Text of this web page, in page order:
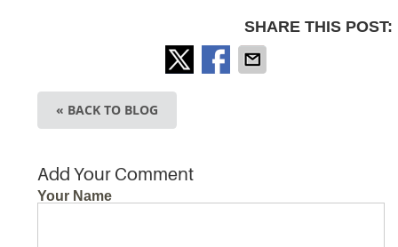
SHARE THIS POST:
« BACK TO BLOG
Add Your Comment
Your Name